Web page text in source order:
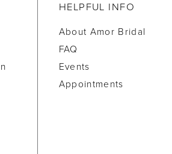
HELPFUL INFO
About Amor Bridal
FAQ
Events
Appointments